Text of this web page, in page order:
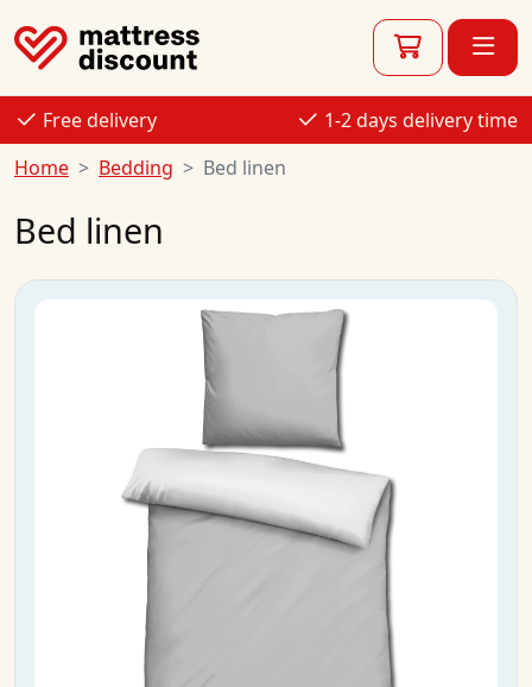
Free delivery
1-2 days delivery time
Home
Bedding Bed linen
Bed linen